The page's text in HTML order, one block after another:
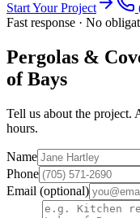
Start Your Project
Fast response · No
Pergolas &
of Bays
Tell us about the project.
hours.
Name
Phone
Email (optional)